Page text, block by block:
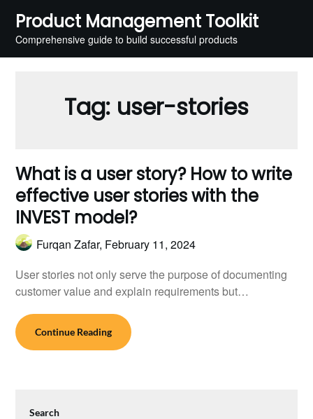
content
Product Management Toolkit
Comprehensive guide to build successful products
Tag: user-stories
What is a user story? How to write
effective user stories with the
INVEST model?
Furqan Zafar, February 11, 2024
User stories not only serve the purpose of documenting
customer value and explain requirements but…
Continue Reading
Search